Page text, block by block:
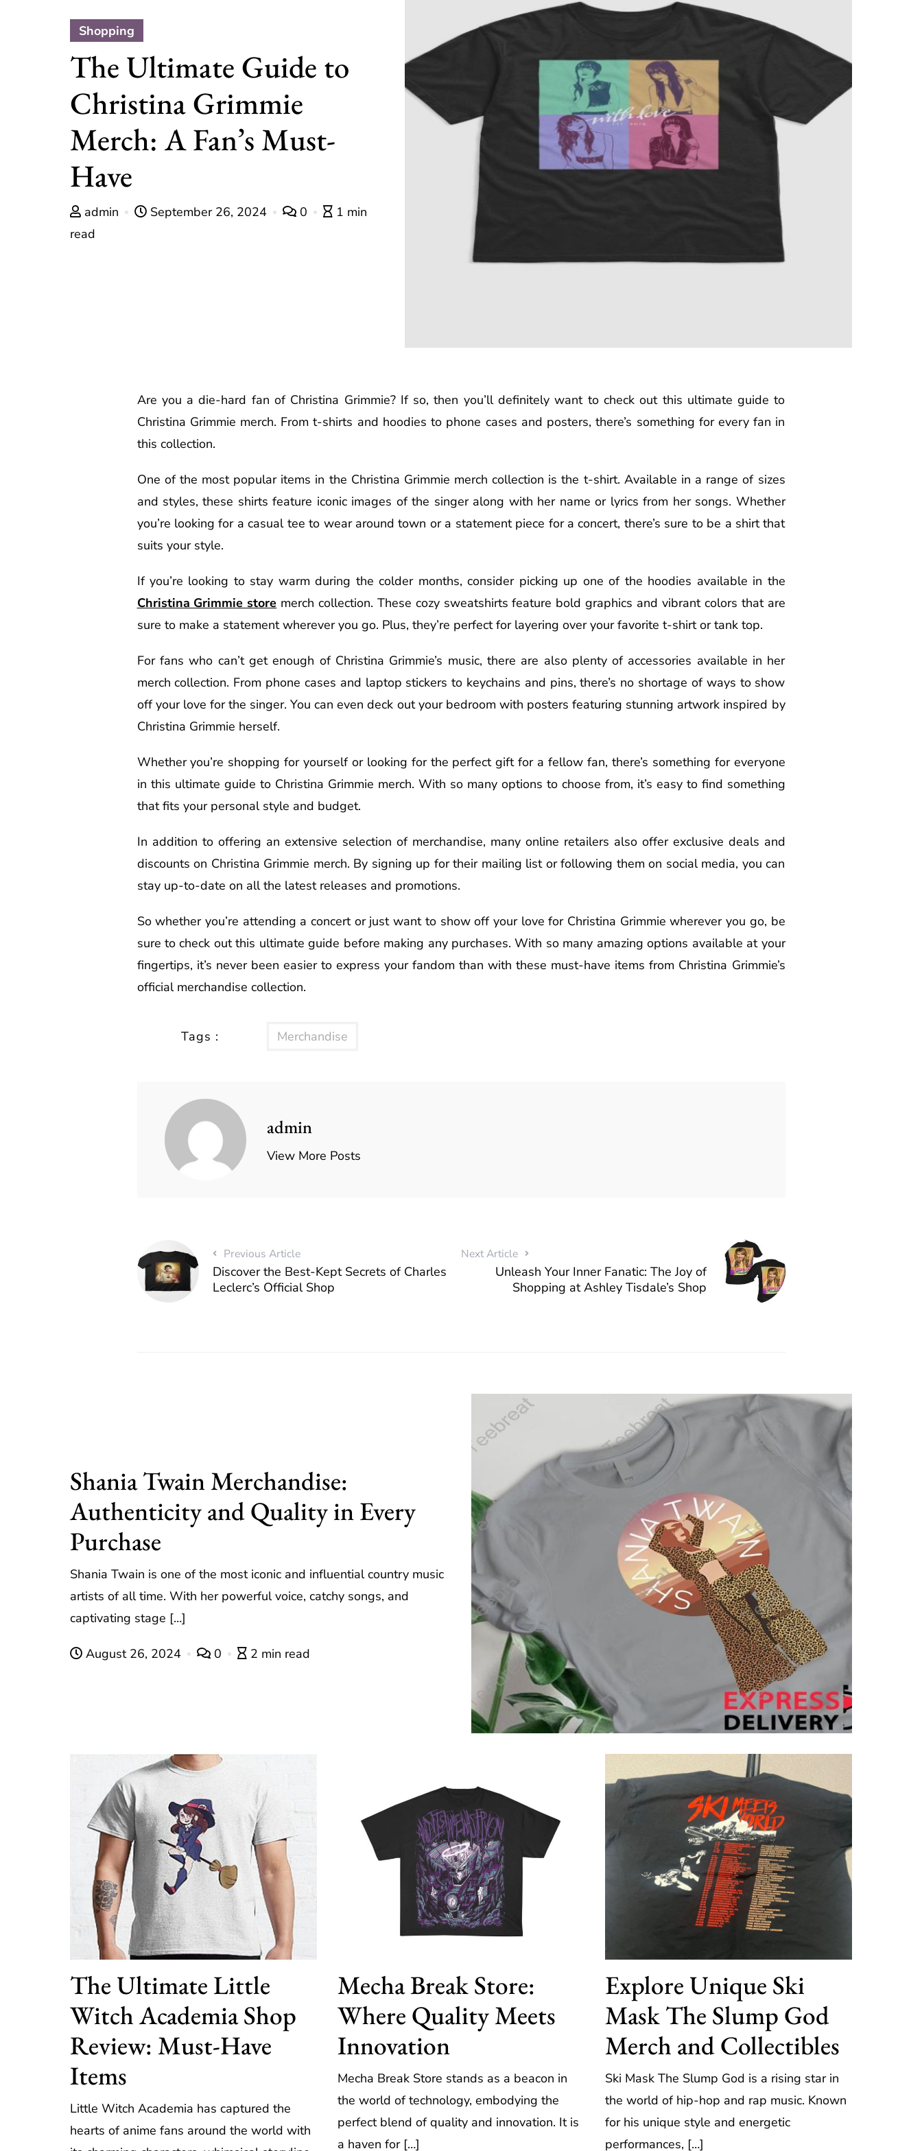
Shopping
The Ultimate Guide to
Christina Grimmie
Merch: A Fan’s Must-
Have
admin September 26, 2024 0
1 min
read
Are you a die-hard fan of Christina Grimmie? If so, then you’ll definitely want to check out this ultimate guide to
Christina Grimmie merch. From t-shirts and hoodies to phone cases and posters, there’s something for every fan in
this collection.
One of the most popular items in the Christina Grimmie merch collection is the t-shirt. Available in a range of sizes
and styles, these shirts feature iconic images of the singer along with her name or lyrics from her songs. Whether
you’re looking for a casual tee to wear around town or a statement piece for a concert, there’s sure to be a shirt that
suits your style.
If you’re looking to stay warm during the colder months, consider picking up one of the hoodies available in the
Christina Grimmie store merch collection. These cozy sweatshirts feature bold graphics and vibrant colors that are
sure to make a statement wherever you go. Plus, they’re perfect for layering over your favorite t-shirt or tank top.
For fans who can’t get enough of Christina Grimmie’s music, there are also plenty of accessories available in her
merch collection. From phone cases and laptop stickers to keychains and pins, there’s no shortage of ways to show
off your love for the singer. You can even deck out your bedroom with posters featuring stunning artwork inspired by
Christina Grimmie herself.
Whether you’re shopping for yourself or looking for the perfect gift for a fellow fan, there’s something for everyone
in this ultimate guide to Christina Grimmie merch. With so many options to choose from, it’s easy to find something
that fits your personal style and budget.
In addition to offering an extensive selection of merchandise, many online retailers also offer exclusive deals and
discounts on Christina Grimmie merch. By signing up for their mailing list or following them on social media, you can
stay up-to-date on all the latest releases and promotions.
So whether you’re attending a concert or just want to show off your love for Christina Grimmie wherever you go, be
sure to check out this ultimate guide before making any purchases. With so many amazing options available at your
fingertips, it’s never been easier to express your fandom than with these must-have items from Christina Grimmie’s
official merchandise collection.
Tags : Merchandise
admin
View More Posts
Previous Article
Discover the Best-Kept Secrets of Charles
Leclerc’s Official Shop
Next Article
Unleash Your Inner Fanatic: The Joy of
Shopping at Ashley Tisdale’s Shop
Shania Twain Merchandise:
Authenticity and Quality in Every
Purchase
Shania Twain is one of the most iconic and influential country music
artists of all time. With her powerful voice, catchy songs, and
captivating stage […]
August 26, 2024 0 2 min read
The Ultimate Little
Witch Academia Shop
Review: Must-Have
Items
Little Witch Academia has captured the
hearts of anime fans around the world with
Mecha Break Store:
Where Quality Meets
Innovation
Mecha Break Store stands as a beacon in
the world of technology, embodying the
perfect blend of quality and innovation. It is
a haven for […]
Explore Unique Ski
Mask The Slump God
Merch and Collectibles
Ski Mask The Slump God is a rising star in
the world of hip-hop and rap music. Known
for his unique style and energetic
performances, […]